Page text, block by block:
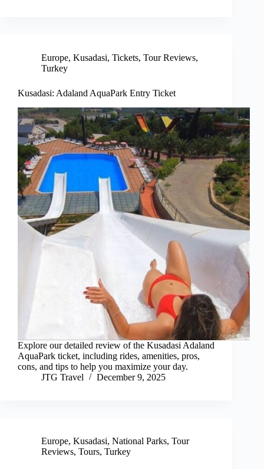
Europe, Kusadasi, Tickets, Tour Reviews,
Turkey
Kusadasi: Adaland AquaPark Entry Ticket
Explore our detailed review of the Kusadasi Adaland
AquaPark ticket, including rides, amenities, pros,
cons, and tips to help you maximize your day.
JTG Travel
December 9, 2025
Europe, Kusadasi, National Parks, Tour
Reviews, Tours, Turkey